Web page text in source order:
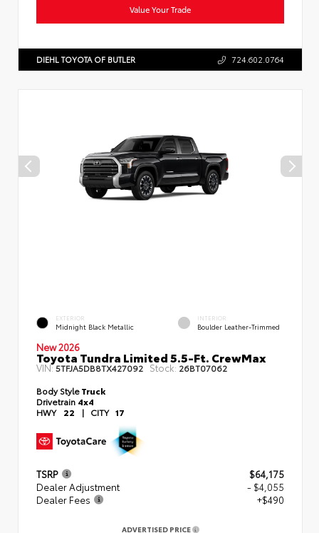
Value Your Trade
DIEHL TOYOTA OF BUTLER 724.602.0764
EXTERIOR
Midnight Black Metallic
INTERIOR
Boulder Leather-Trimmed
New 2026
Toyota Tundra Limited 5.5-Ft. CrewMax
VIN:5TFJA5DB8TX427092 Stock: 26BT07062
Body StyleTruck
Drivetrain 4x4
HWY 22 | CITY 17
TSRP
$64,175
Dealer Adjustment
- $4,055
Dealer Fees
+$490
ADVERTISED PRICE